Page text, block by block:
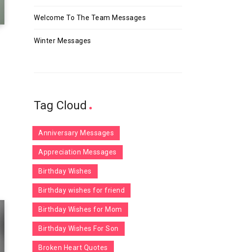
Welcome To The Team Messages
Winter Messages
Tag Cloud
Anniversary Messages
Appreciation Messages
Birthday Wishes
Birthday wishes for friend
Birthday Wishes for Mom
Birthday Wishes For Son
Broken Heart Quotes